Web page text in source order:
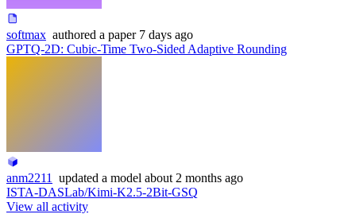
softmax authored a paper 7 days ago
GPTQ-2D: Cubic-Time Two-Sided Adaptive Rounding
anm2211 updated a model about 2 months ago
ISTA-DASLab/Kimi-K2.5-2Bit-GSQ
View all activity